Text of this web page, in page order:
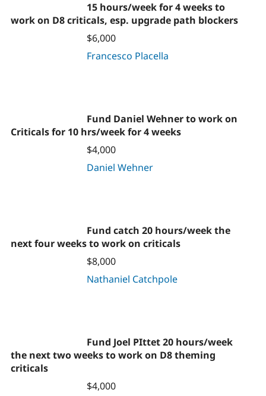
15 hours/week for 4 weeks to
work on D8 criticals, esp. upgrade path blockers
$6,000
Francesco Placella
Fund Daniel Wehner to work on
Criticals for 10 hrs/week for 4 weeks
$4,000
Daniel Wehner
Fund catch 20 hours/week the
next four weeks to work on criticals
$8,000
Nathaniel Catchpole
Fund Joel PIttet 20 hours/week
the next two weeks to work on D8 theming
criticals
$4,000